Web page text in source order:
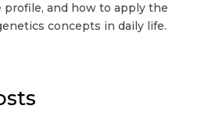
and how to apply the
concepts in daily life.